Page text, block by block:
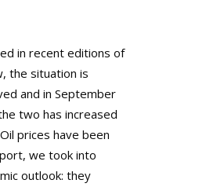
in recent editions of
the situation is
and in September
two has increased
prices have been
we took into
outlook: they